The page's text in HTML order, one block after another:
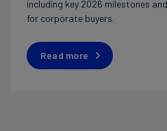
including key 2026 milestones
for corporate buyers.
Read more